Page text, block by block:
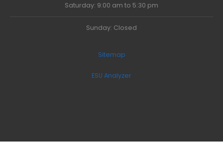
Saturday: 9:00 am to 5:30 pm
Sunday: Closed
Sitemap
ESU Analyzer